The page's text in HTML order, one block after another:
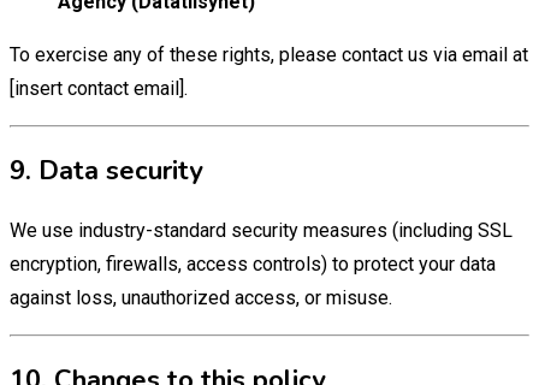
To exercise any of these rights, please contact us via email at
[insert contact email].
9. Data security
We use industry-standard security measures (including SSL
encryption, firewalls, access controls) to protect your data
against loss, unauthorized access, or misuse.